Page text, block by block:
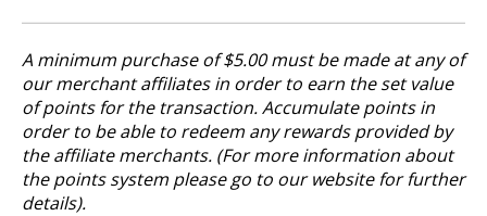
A minimum purchase of $5.00 must be made at any of
our merchant affiliates in order to earn the set value
of points for the transaction. Accumulate points in
order to be able to redeem any rewards provided by
the affiliate merchants. (For more information about
the points system please go to our website for further
details).